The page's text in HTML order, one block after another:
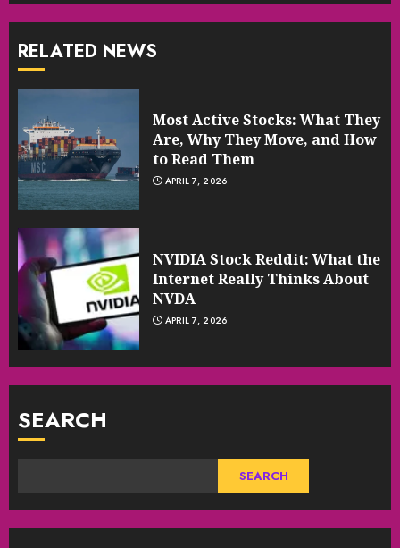
RELATED NEWS
Most Active Stocks: What They
Are, Why They Move, and How
to Read Them
APRIL 7, 2026
NVIDIA Stock Reddit: What the
Internet Really Thinks About
NVDA
APRIL 7, 2026
SEARCH
SEARCH